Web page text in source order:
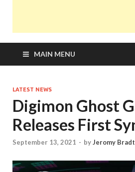
MAIN MENU
LATEST NEWS
Digimon Ghost
Releases First
September 13, 2021 - byJeromy